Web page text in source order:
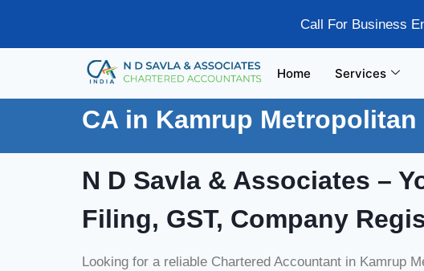
Call For Business
Home Services
CA in Kamrup Metropolitan
N D Savla & Associates –
Filing, GST, Company
Looking for a reliable Chartered Accountant in Kamrup